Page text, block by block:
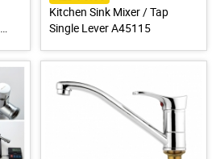
Kitchen Sink Mixer / Tap
Single Lever A45115